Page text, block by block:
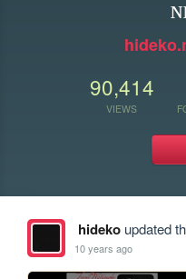
90,414
VIEWS
hidekoupdated
10 years ago